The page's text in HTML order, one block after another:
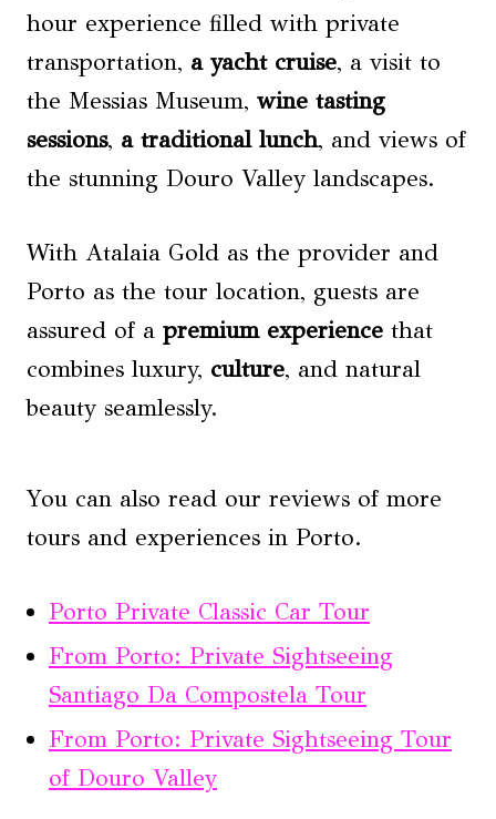
hour experience filled with private
transportation, a yacht cruise, a visit to
the Messias Museum, wine tasting
sessions, a traditional lunch, and views of
the stunning Douro Valley landscapes.
With Atalaia Gold as the provider and
Porto as the tour location, guests are
assured of a premium experience that
combines luxury, culture, and natural
beauty seamlessly.
You can also read our reviews of more
tours and experiences in Porto.
Porto Private Classic Car Tour
From Porto: Private Sightseeing
Santiago Da Compostela Tour
From Porto: Private Sightseeing Tour
of Douro Valley